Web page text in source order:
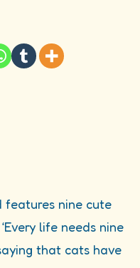
features nine cute
life needs nine
that cats have